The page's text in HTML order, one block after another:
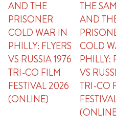
AND THE
PRISONER
COLD WAR IN
PHILLY: FLYERS
VS RUSSIA 1976
TRI-CO FILM
FESTIVAL 2026
(ONLINE)
THE
AND
COLD
PHILLY:
VS
TRI-CO